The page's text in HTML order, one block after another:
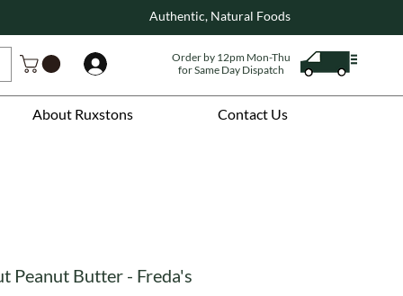
About Ruxstons Contact Us
Authentic, Natural Foods
Order by 12pm Mon-Thu
for Same Day Dispatch
Peanut Butter - Freda's